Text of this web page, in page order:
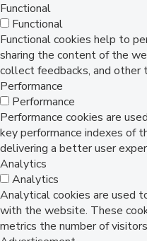
Functional
Functional
Functional cookies help to
sharing the content of the
collect feedbacks, and other
Performance
Performance
Performance cookies are
key performance indexes of
delivering a better user
Analytics
Analytics
Analytical cookies are used
with the website. These
metrics the number of